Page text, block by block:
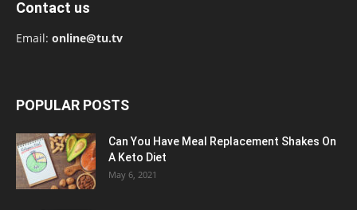
Contact us
Email: online@tu.tv
POPULAR POSTS
Can You Have Meal Replacement Shakes On
A Keto Diet
May 6, 2021